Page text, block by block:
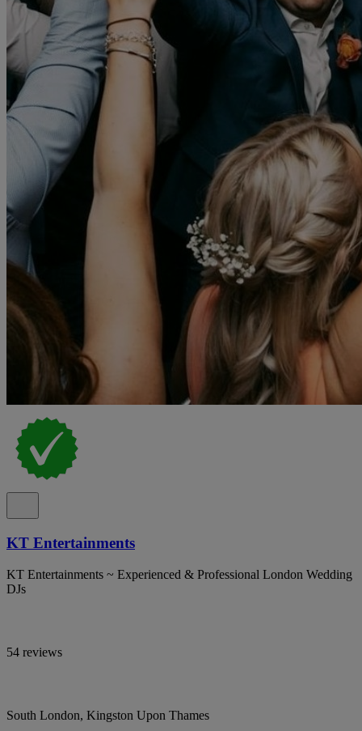
KT Entertainments
KT Entertainments ~ Experienced & Professional London Wedding
DJs
54 reviews
South London, Kingston Upon Thames